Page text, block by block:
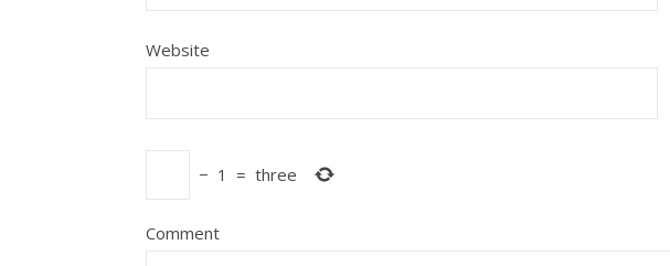
Website
− 1 = three
Comment